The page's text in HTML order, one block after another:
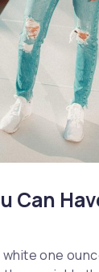
Can
white one